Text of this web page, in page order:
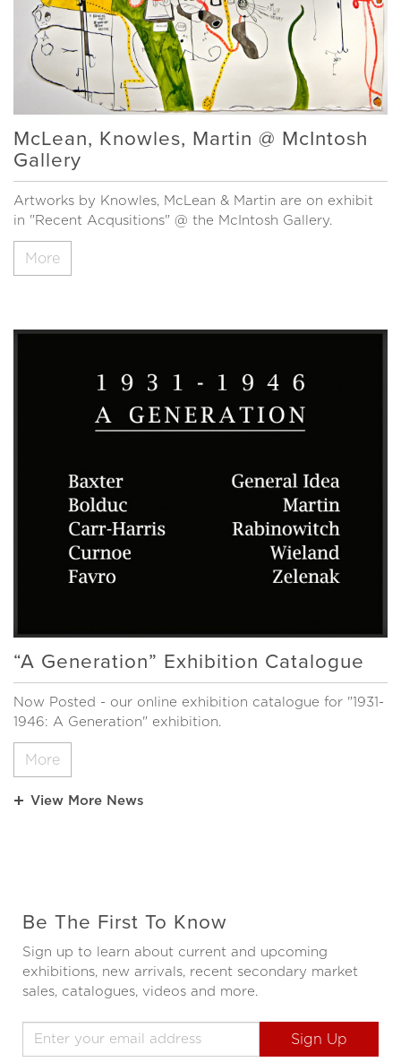
McLean, Knowles, Martin @ McIntosh
Gallery
Artworks by Knowles, McLean & Martin are on exhibit
in "Recent Acqusitions" @ the McIntosh Gallery.
More
“A Generation” Exhibition Catalogue
Now Posted - our online exhibition catalogue for "1931-
1946: A Generation" exhibition.
More
View More News
Be The First To Know
Sign up to learn about current and upcoming
exhibitions, new arrivals, recent secondary market
sales, catalogues, videos and more.